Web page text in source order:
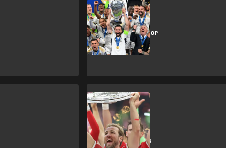
How to buy Real
Madrid tickets for
the 2026/27
season
SHOPPING
How to buy
Bundesliga
2026/27 tickets